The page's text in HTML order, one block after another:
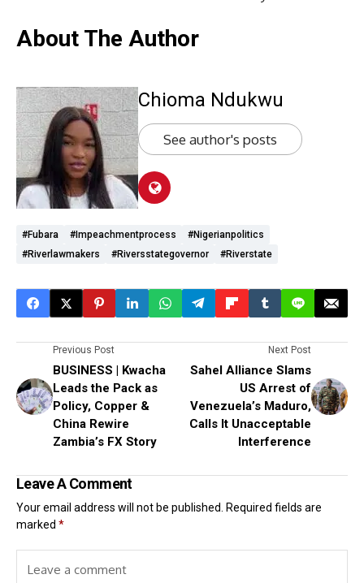
About The Author
Chioma Ndukwu
See author's posts
#Fubara #impeachmentprocess
#Nigerianpolitics
#Riverlawmakers
#Riversstategovernor #Riverstate
Previous Post
BUSINESS | Kwacha
Leads the Pack as
Policy, Copper &
China Rewire
Zambia’s FX Story
Next Post
Sahel Alliance Slams
US Arrest of
Venezuela’s Maduro,
Calls It Unacceptable
Interference
Leave A Comment
Your email address will not be published. Required fields are
marked *